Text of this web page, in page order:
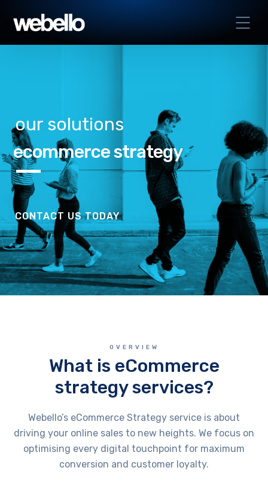
our solutions
ecommerce strategy
CONTACT US TODAY
OVERVIEW
What is eCommerce
strategy services?
Webello’s eCommerce Strategy service is about
driving your online sales to new heights. We focus on
optimising every digital touchpoint for maximum
conversion and customer loyalty.